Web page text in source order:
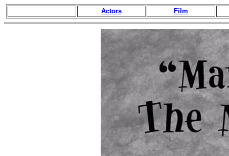
Actors Film